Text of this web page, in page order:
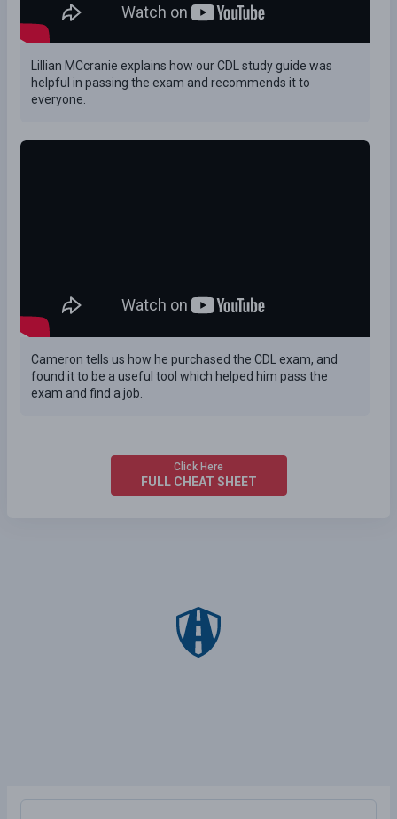
Lillian MCcranie explains how our CDL study guide was
helpful in passing the exam and recommends it to
everyone.
Cameron tells us how he purchased the CDL exam, and
found it to be a useful tool which helped him pass the
exam and find a job.
Click Here
FULL CHEAT SHEET